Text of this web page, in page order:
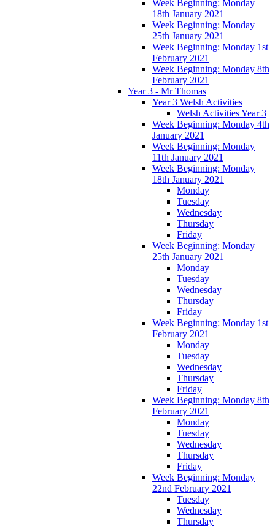
Week Beginning: Monday
18th January 2021
Week Beginning: Monday
25th January 2021
Week Beginning: Monday 1st
February 2021
Week Beginning: Monday 8th
February 2021
Year 3 - Mr Thomas
Year 3 Welsh Activities
Welsh Activities Year 3
Week Beginning: Monday 4th
January 2021
Week Beginning: Monday
11th January 2021
Week Beginning: Monday
18th January 2021
Monday
Tuesday
Wednesday
Thursday
Friday
Week Beginning: Monday
25th January 2021
Monday
Tuesday
Wednesday
Thursday
Friday
Week Beginning: Monday 1st
February 2021
Monday
Tuesday
Wednesday
Thursday
Friday
Week Beginning: Monday 8th
February 2021
Monday
Tuesday
Wednesday
Thursday
Friday
Week Beginning: Monday
22nd February 2021
Tuesday
Wednesday
Thursday